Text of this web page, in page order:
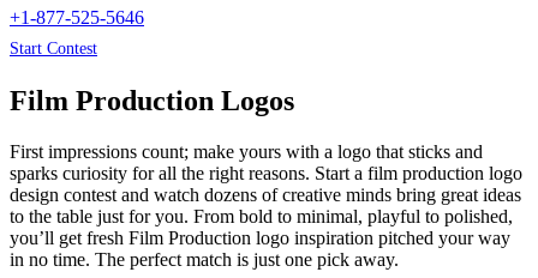
+1-877-525-5646
Start Contest
Film Production Logos
First impressions count; make yours with a logo that sticks and
sparks curiosity for all the right reasons. Start a film production logo
design contest and watch dozens of creative minds bring great ideas
to the table just for you. From bold to minimal, playful to polished,
you’ll get fresh Film Production logo inspiration pitched your way
in no time. The perfect match is just one pick away.